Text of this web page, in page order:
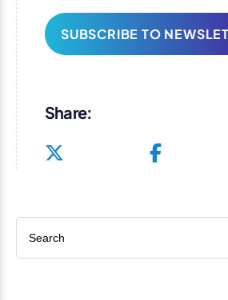
SUBSCRIBE TO
Share: